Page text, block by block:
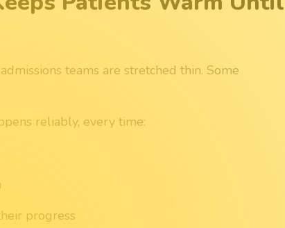
teams are stretched thin. Some
reliably, every time:
progress